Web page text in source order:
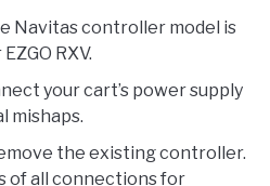
Navitas controller model is
RXV.
your cart’s power supply
mishaps.
the existing controller.
of all connections for